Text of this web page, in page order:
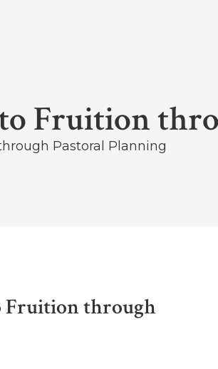
Fruition
Pastoral Planning
Fruition through